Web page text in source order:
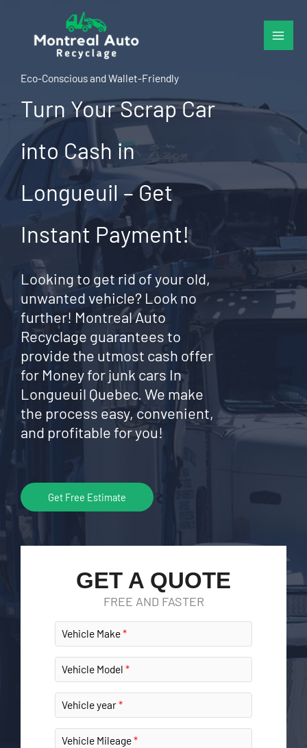
content
Eco-Conscious and Wallet-Friendly
Turn Your Scrap Car
into Cash in
Longueuil – Get
Instant Payment!
Looking to get rid of your old,
unwanted vehicle? Look no
further! Montreal Auto
Recyclage guarantees to
provide the utmost cash offer
for Money for junk cars In
Longueuil Quebec. We make
the process easy, convenient,
and profitable for you!
Get Free Estimate
GET A QUOTE
FREE AND FASTER
Vehicle Make
Vehicle Model
Vehicle year
Vehicle Mileage